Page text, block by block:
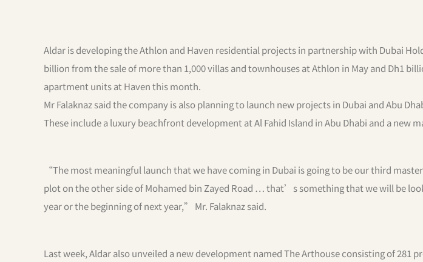
Aldar is developing the Athlon and Haven residential projects in partnership with Dubai
billion from the sale of more than 1,000 villas and townhouses at Athlon in May and Dh1
apartment units at Haven this month.
Mr Falaknaz said the company is also planning to launch new projects in Dubai and Abu
These include a luxury beachfront development at Al Fahid Island in Abu Dhabi and a new
“The most meaningful launch that we have coming in Dubai is going to be our third
plot on the other side of Mohamed bin Zayed Road … that’s something that we will be
year or the beginning of next year,” Mr. Falaknaz said.
Last week, Aldar also unveiled a new development named The Arthouse consisting of 281